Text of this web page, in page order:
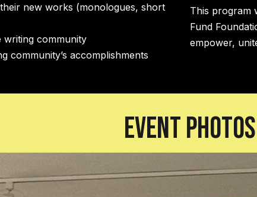
new works (monologues, short
writing community
community’s accomplishments
This program
Fund
empower,
Event Photos